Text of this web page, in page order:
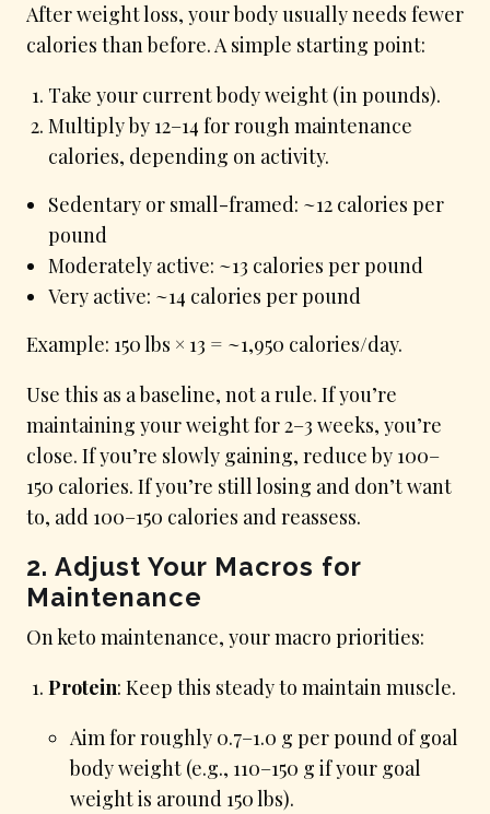
After weight loss, your body usually needs fewer
calories than before. A simple starting point:
Take your current body weight (in pounds).
Multiply by 12–14 for rough maintenance
calories, depending on activity.
Sedentary or small-framed: ~12 calories per
pound
Moderately active: ~13 calories per pound
Very active: ~14 calories per pound
Example: 150 lbs × 13 = ~1,950 calories/day.
Use this as a baseline, not a rule. If you’re
maintaining your weight for 2–3 weeks, you’re
close. If you’re slowly gaining, reduce by 100–
150 calories. If you’re still losing and don’t want
to, add 100–150 calories and reassess.
2. Adjust Your Macros for
Maintenance
On keto maintenance, your macro priorities:
Protein: Keep this steady to maintain muscle.
Aim for roughly 0.7–1.0 g per pound of goal
body weight (e.g., 110–150 g if your goal
weight is around 150 lbs).